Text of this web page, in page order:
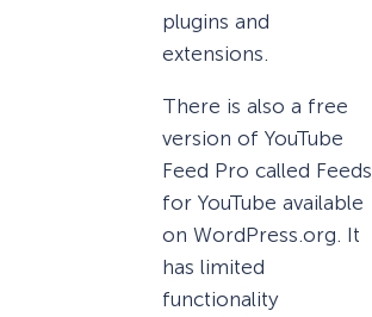
plugins and
extensions.
There is also a free
version of YouTube
Feed Pro called Feeds
for YouTube available
on WordPress.org. It
has limited
functionality